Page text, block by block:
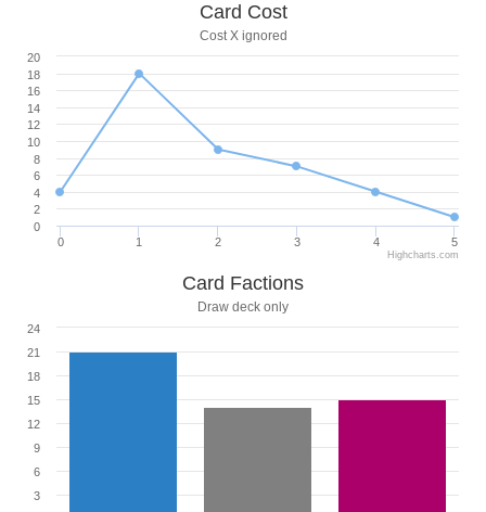
Card Cost
Cost X ignored
0 1 2 3 4 5
0
2
4
6
8
10
12
14
16
18
20
Highcharts.com
Card Factions
Draw deck only
3
6
9
12
15
18
21
24